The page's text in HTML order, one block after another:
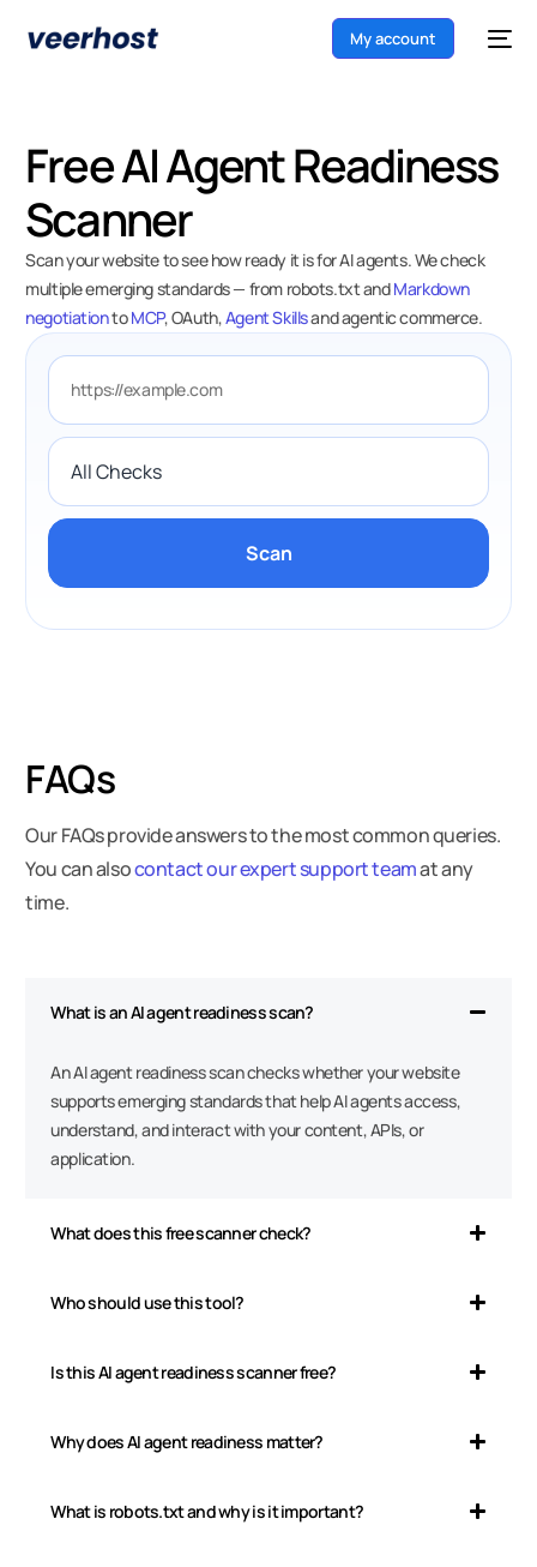
My account
Free AI Agent Readiness
Scanner
Scan your website to see how ready it is for AI agents. We check
multiple emerging standards — from robots.txt andMarkdown
negotiationtoMCP, OAuth, Agent Skillsand agentic commerce.
Scan
FAQs
Our FAQs provide answers to the most common queries.
You can alsocontact our expert support teamat any
time.
What is an AI agent readiness scan?
An AI agent readiness scan checks whether your website
supports emerging standards that help AI agents access,
understand, and interact with your content, APIs, or
application.
What does this free scanner check?
Who should use this tool?
Is this AI agent readiness scanner free?
Why does AI agent readiness matter?
What is robots.txt and why is it important?